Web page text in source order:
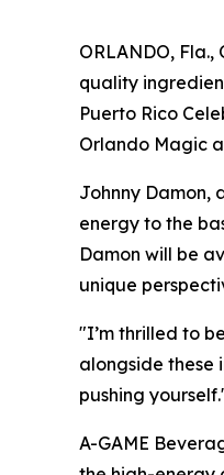
ORLANDO,
quality
Puerto Rico
Orlando Magic
Johnny Damon,
energy to the
Damon will be
unique
"I’m thrilled to
alongside these
pushing
A-GAME